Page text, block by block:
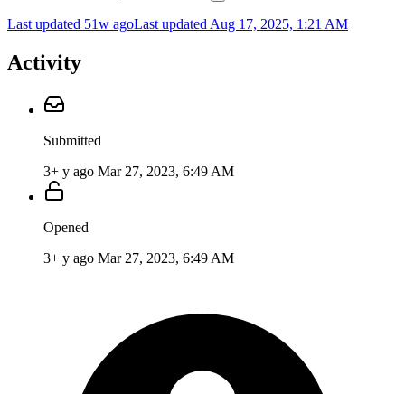
Last updated 51w agoLast updated Aug 17, 2025, 1:21 AM
Activity
Submitted
3+ y ago Mar 27, 2023, 6:49 AM
Opened
3+ y ago Mar 27, 2023, 6:49 AM